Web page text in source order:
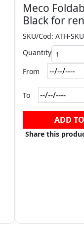
Meco
Black for
SKU/Cod: ATH-
Quantity
From
To
ADD
Share this